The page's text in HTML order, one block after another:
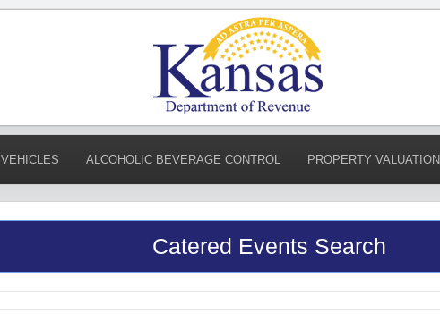
VEHICLES ALCOHOLIC BEVERAGE CONTROL PROPERTY VALUATION
Catered Events Search